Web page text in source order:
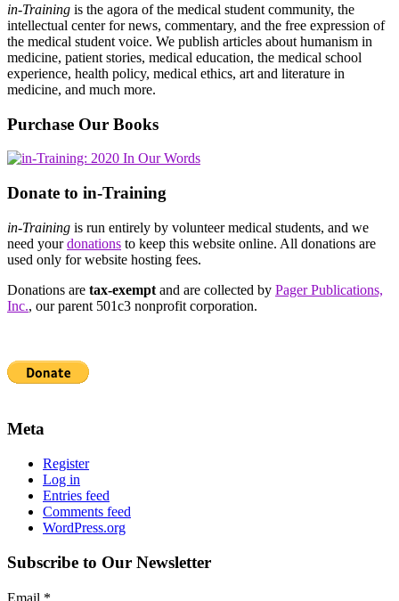
in-Training is the agora of the medical student community, the
intellectual center for news, commentary, and the free expression of
the medical student voice. We publish articles about humanism in
medicine, patient stories, medical education, the medical school
experience, health policy, medical ethics, art and literature in
medicine, and much more.
Purchase Our Books
Donate to in-Training
in-Training is run entirely by volunteer medical students, and we
need yourdonations to keep this website online. All donations are
used only for website hosting fees.
Donations are tax-exempt and are collected by Pager Publications,
Inc., our parent 501c3 nonprofit corporation.
Meta
Register
Log in
Entries feed
Comments feed
WordPress.org
Subscribe to Our Newsletter
Email *